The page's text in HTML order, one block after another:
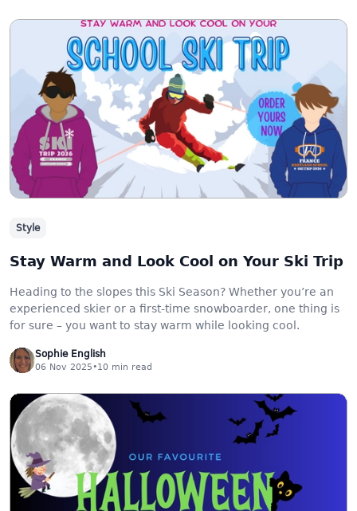
Style
Stay Warm and Look Cool on Your Ski Trip
Heading to the slopes this Ski Season? Whether you’re an
experienced skier or a first-time snowboarder, one thing is
for sure – you want to stay warm while looking cool.
Sophie English
06 Nov 2025•10 min read